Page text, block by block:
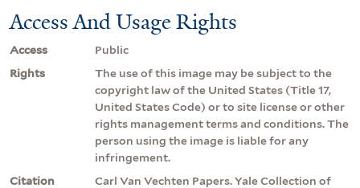
Access And Usage Rights
Access
Public
Rights
The use of this image may be subject to the
copyright law of the United States (Title 17,
United States Code) or to site license or other
rights management terms and conditions. The
person using the image is liable for any
infringement.
Citation
Carl Van Vechten Papers. Yale Collection of